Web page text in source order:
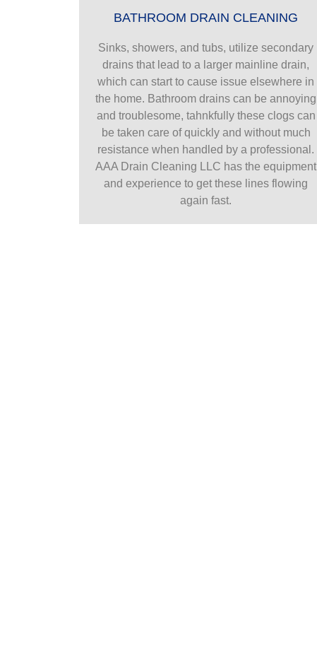
BATHROOM DRAIN CLEANING
Sinks, showers, and tubs, utilize secondary
drains that lead to a larger mainline drain,
which can start to cause issue elsewhere in
the home. Bathroom drains can be annoying
and troublesome, tahnkfully these clogs can
be taken care of quickly and without much
resistance when handled by a professional.
AAA Drain Cleaning LLC has the equipment
and experience to get these lines flowing
again fast.